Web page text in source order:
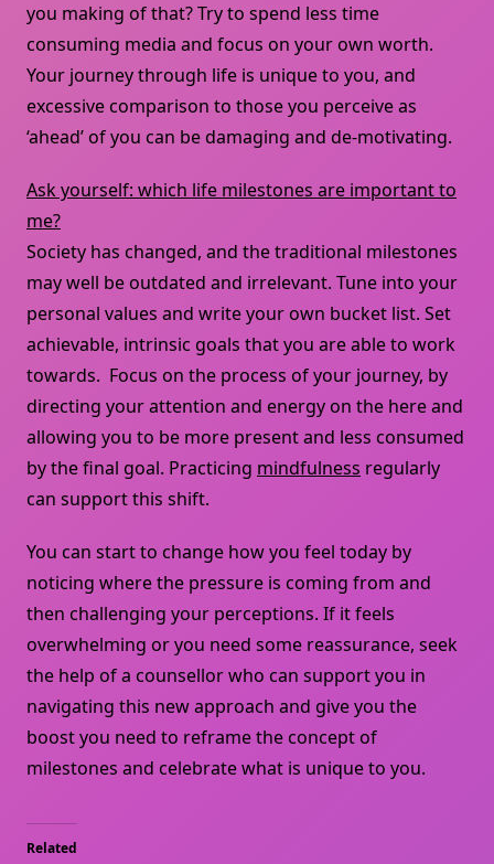
you making of that? Try to spend less time
consuming media and focus on your own worth.
Your journey through life is unique to you, and
excessive comparison to those you perceive as
‘ahead’ of you can be damaging and de-motivating.
Ask yourself: which life milestones are important to
me?
Society has changed, and the traditional milestones
may well be outdated and irrelevant. Tune into your
personal values and write your own bucket list. Set
achievable, intrinsic goals that you are able to work
towards. Focus on the process of your journey, by
directing your attention and energy on the here and
allowing you to be more present and less consumed
by the final goal. Practicing mindfulness regularly
can support this shift.
You can start to change how you feel today by
noticing where the pressure is coming from and
then challenging your perceptions. If it feels
overwhelming or you need some reassurance, seek
the help of a counsellor who can support you in
navigating this new approach and give you the
boost you need to reframe the concept of
milestones and celebrate what is unique to you.
Related